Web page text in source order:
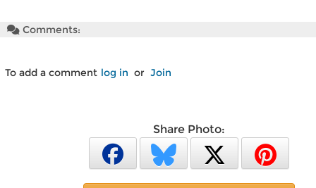
Comments:
To add a comment log in or Join
Share Photo: